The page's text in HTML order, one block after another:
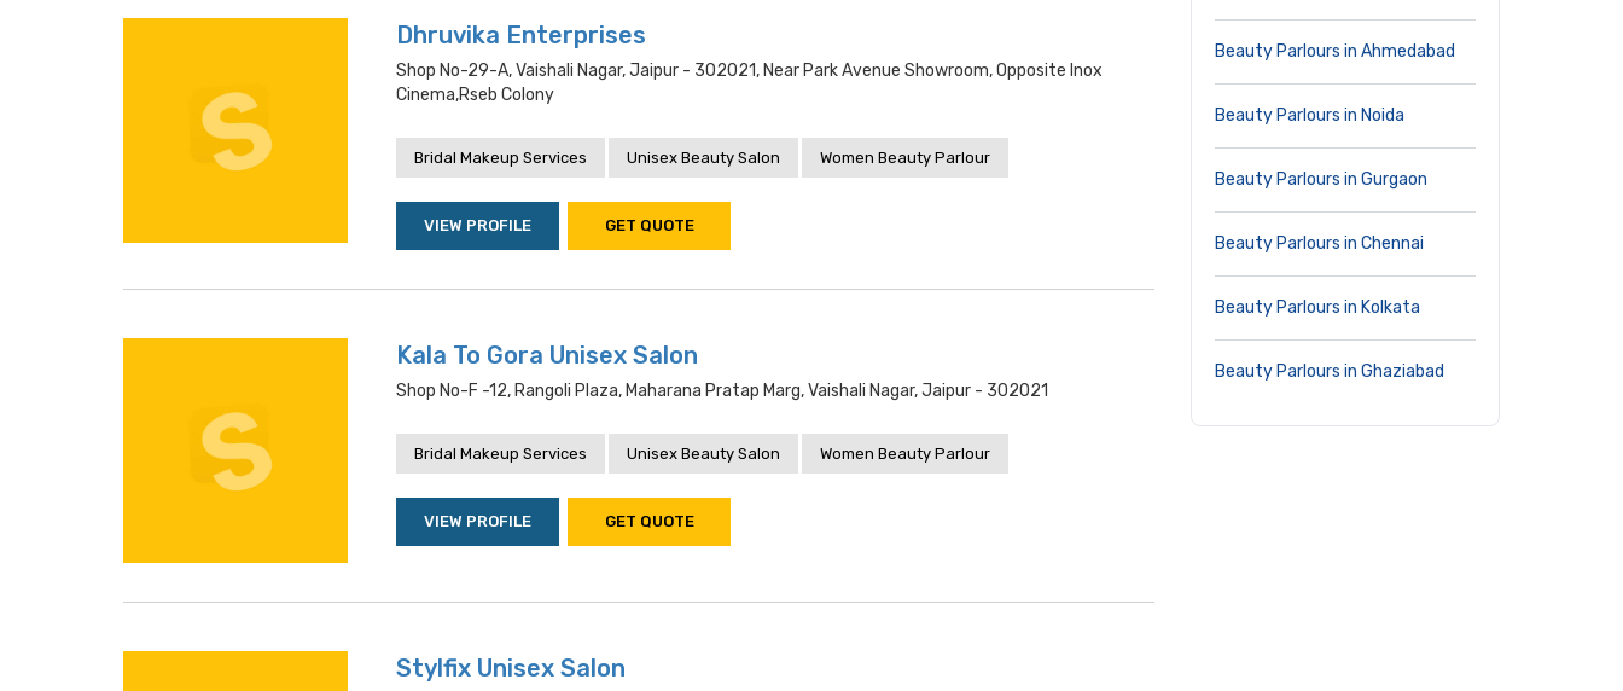
Dhruvika Enterprises
Shop No-29-A, Vaishali Nagar, Jaipur - 302021, Near Park Avenue Showroom, Opposite Inox
Cinema,rseb Colony
Bridal Makeup Services Unisex Beauty Salon Women Beauty Parlour
VIEW PROFILE GET QUOTE
Kala To Gora Unisex Salon
Shop No-F -12, Rangoli Plaza, Maharana Pratap Marg, Vaishali Nagar, Jaipur - 302021
Bridal Makeup Services Unisex Beauty Salon Women Beauty Parlour
VIEW PROFILE GET QUOTE
Stylfix Unisex Salon
Beauty Parlours in Ahmedabad
Beauty Parlours in Noida
Beauty Parlours in Gurgaon
Beauty Parlours in Chennai
Beauty Parlours in Kolkata
Beauty Parlours in Ghaziabad